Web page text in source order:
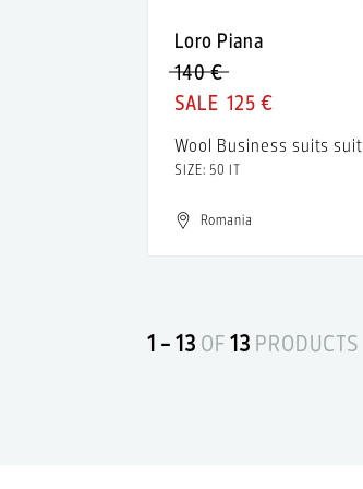
Loro Piana
140 €
125 €
Wool Business suits suit
SIZE: 50 IT
Romania
1 - 13 OF13 PRODUCTS